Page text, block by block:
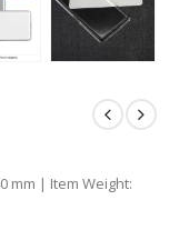
mm | Item Weight: